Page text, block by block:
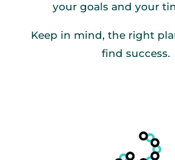
your goals and your
Keep in mind, the right
find success.